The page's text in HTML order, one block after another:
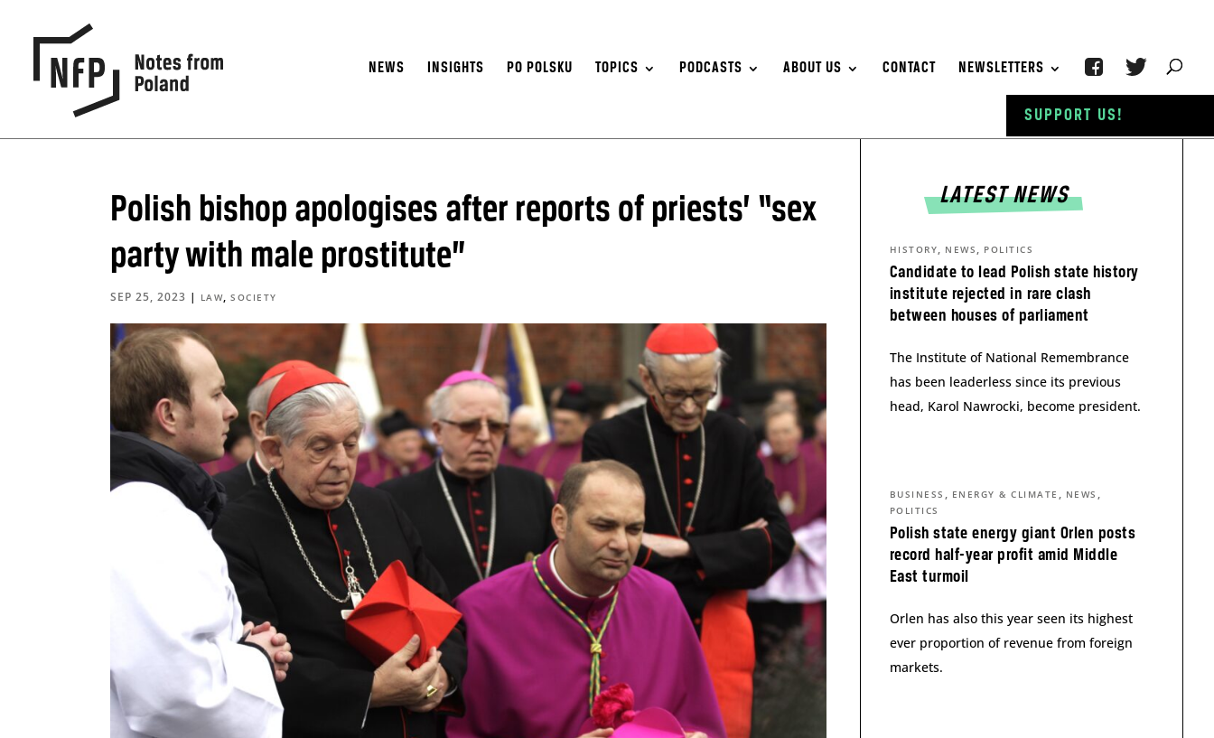
NEWS INSIGHTS PO POLSKU TOPICS PODCASTS ABOUT US CONTACT NEWSLETTERS
Polish bishop apologises after reports of priests’ “sex
party with male prostitute”
SEP 25, 2023 | LAW,SOCIETY
LATEST NEWS
Candidate to lead Polish state history
institute rejected in rare clash
between houses of parliament
HISTORY, NEWS , POLITICS
The Institute of National Remembrance
has been leaderless since its previous
head, Karol Nawrocki, become president.
Polish state energy giant Orlen posts
record half-year profit amid Middle
East turmoil
BUSINESS , ENERGY & CLIMATE , NEWS ,
POLITICS
Orlen has also this year seen its highest
ever proportion of revenue from foreign
markets.
SUPPORT US!